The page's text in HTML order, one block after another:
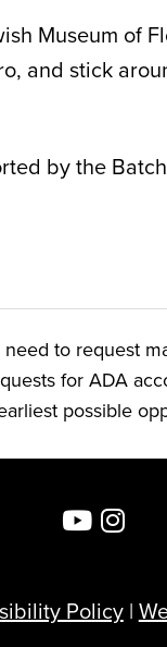
Museum of
and stick
by the
to request
for ADA
possible
Policy|